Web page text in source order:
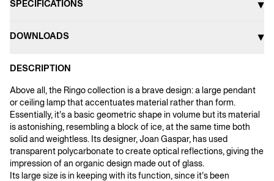
SPECIFICATIONS
DOWNLOADS
DESCRIPTION
Above all, the Ringo collection is a brave design: a large pendant
or ceiling lamp that accentuates material rather than form.
Essentially, it’s a basic geometric shape in volume but its material
is astonishing, resembling a block of ice, at the same time both
solid and weightless. Its designer, Joan Gaspar, has used
transparent polycarbonate to create optical reflections, giving the
impression of an organic design made out of glass.
Its large size is in keeping with its function, since it’s been